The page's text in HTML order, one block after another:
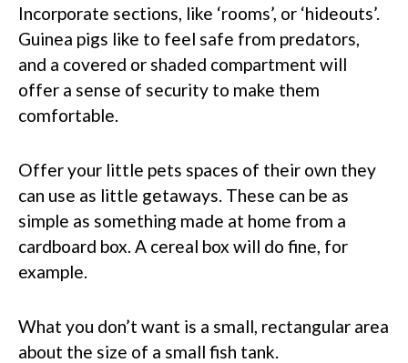
Incorporate sections, like ‘rooms’, or ‘hideouts’.
Guinea pigs like to feel safe from predators,
and a covered or shaded compartment will
offer a sense of security to make them
comfortable.
Offer your little pets spaces of their own they
can use as little getaways. These can be as
simple as something made at home from a
cardboard box. A cereal box will do fine, for
example.
What you don’t want is a small, rectangular area
about the size of a small fish tank.